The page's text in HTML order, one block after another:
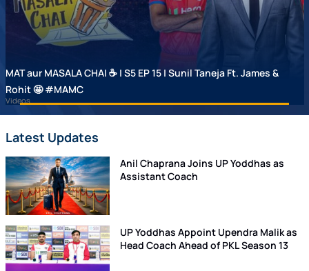
MAT aur MASALA CHAI ☕ | S5 EP 15 | Sunil Taneja Ft. James &
Rohit 🤩 #MAMC
Videos
Latest Updates
Anil Chaprana Joins UP Yoddhas as
Assistant Coach
UP Yoddhas Appoint Upendra Malik as
Head Coach Ahead of PKL Season 13